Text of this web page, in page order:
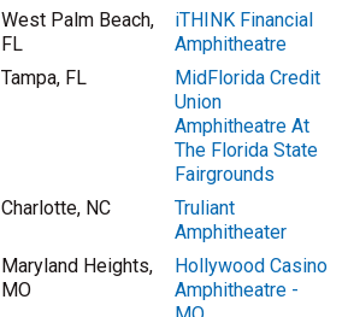
West Palm Beach,
FL
iTHINK Financial
Amphitheatre
Tampa, FL
MidFlorida Credit
Union
Amphitheatre At
The Florida State
Fairgrounds
Charlotte, NC
Truliant
Amphitheater
Maryland Heights,
MO
Hollywood Casino
Amphitheatre -